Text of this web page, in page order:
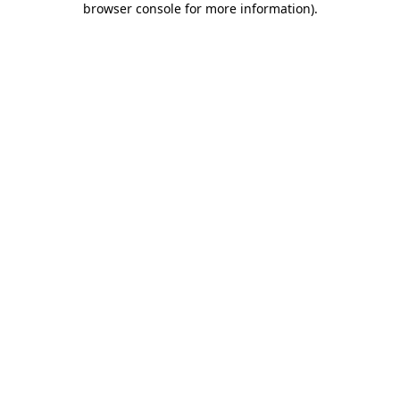
browser console for more information).